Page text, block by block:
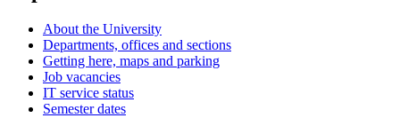
About the University
Departments, offices and sections
Getting here, maps and parking
Job vacancies
IT service status
Semester dates